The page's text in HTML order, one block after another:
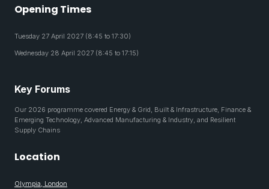
Opening Times
Tuesday 27 April 2027 (8:45 to 17:30)
Wednesday 28 April 2027 (8:45 to 17:15)
Key Forums
Our 2026 programme covered Energy & Grid, Built & Infrastructure, Finance &
Emerging Technology, Advanced Manufacturing & Industry, and Resilient
Supply Chains
Location
Olympia, London